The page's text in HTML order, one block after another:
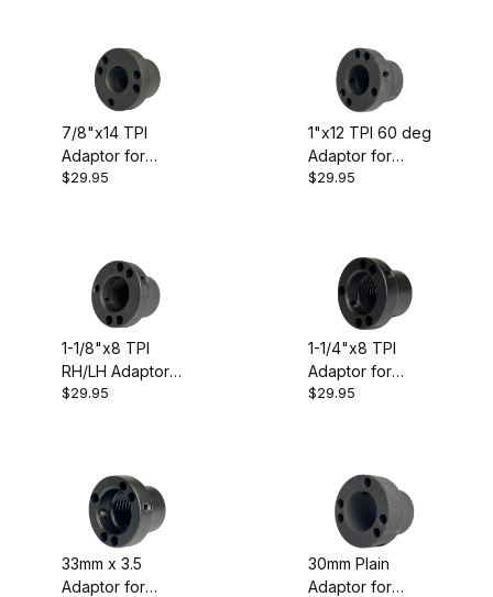
7/8"x14 TPI
Adaptor for
Oneway/Talon
$29.95
1"x12 TPI 60 deg
Adaptor for
Oneway/Talon
$29.95
1-1/8"x8 TPI
RH/LH Adaptor
for
$29.95
1-1/4"x8 TPI
Adaptor for
Oneway/Talon
$29.95
33mm x 3.5
Adaptor for
30mm Plain
Adaptor for